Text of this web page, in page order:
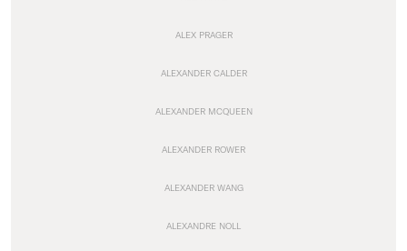
ALEX PRAGER
ALEXANDER CALDER
ALEXANDER MCQUEEN
ALEXANDER ROWER
ALEXANDER WANG
ALEXANDRE NOLL